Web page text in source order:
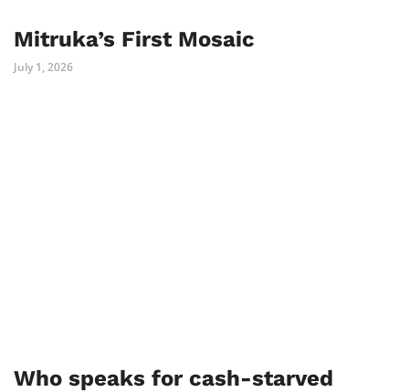
Mitruka’s First Mosaic
July 1, 2026
Who speaks for cash-starved